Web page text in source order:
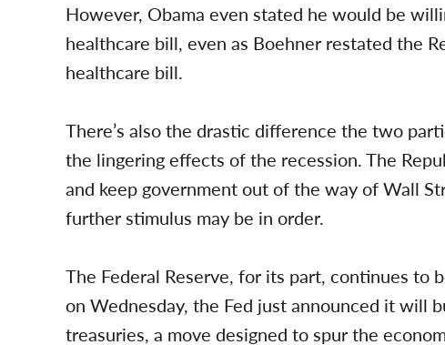
However, Obama even stated he would be
healthcare bill, even as Boehner restated the
healthcare bill.
There’s also the drastic difference the two
the lingering effects of the recession. The
and keep government out of the way of Wall
further stimulus may be in order.
The Federal Reserve, for its part, continues to
on Wednesday, the Fed just announced it will
treasuries, a move designed to spur the